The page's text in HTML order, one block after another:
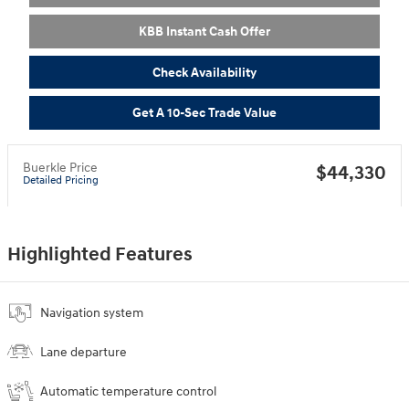
KBB Instant Cash Offer
Check Availability
Get A 10-Sec Trade Value
Buerkle Price
Detailed Pricing $44,330
Highlighted Features
Navigation system
Lane departure
Automatic temperature control